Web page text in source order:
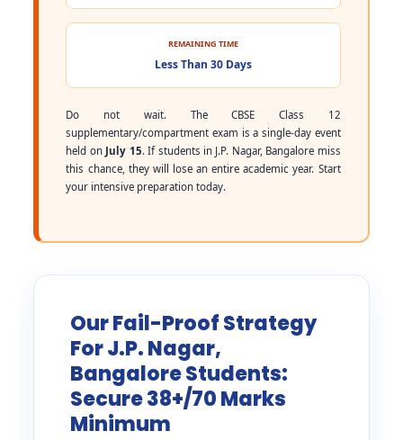
REMAINING TIME
Less Than 30 Days
Do not wait. The CBSE Class 12
supplementary/compartment exam is a single-day event
held on July 15. If students in J.P. Nagar, Bangalore miss
this chance, they will lose an entire academic year. Start
your intensive preparation today.
Our Fail-Proof Strategy
For J.P. Nagar,
Bangalore Students:
Secure 38+/70 Marks
Minimum